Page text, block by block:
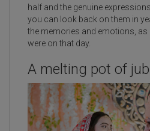
half and the genuine
you can look back on them in
the memories and emotions,
were on that day.
A melting pot of